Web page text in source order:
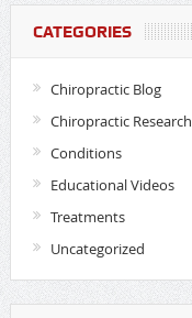
CATEGORIES
Chiropractic Blog
Chiropractic Research
Conditions
Educational Videos
Treatments
Uncategorized